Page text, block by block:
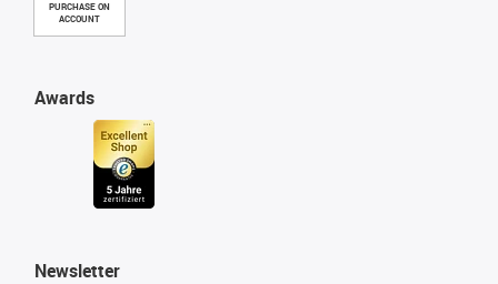
PURCHASE ON
ACCOUNT
Awards
Newsletter